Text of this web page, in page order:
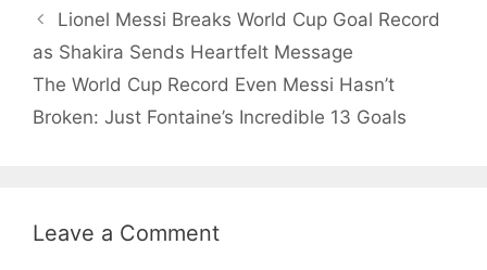
Lionel Messi Breaks World Cup Goal Record
as Shakira Sends Heartfelt Message
The World Cup Record Even Messi Hasn’t
Broken: Just Fontaine’s Incredible 13 Goals
Leave a Comment